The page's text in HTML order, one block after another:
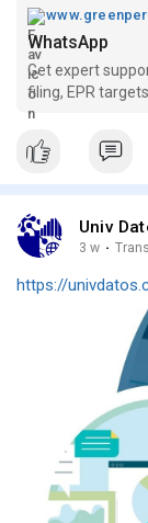
Book a
expert
services and
WhatsApp
Get expert
filing, EPR
consultation.
Univ
3 w ·
https://